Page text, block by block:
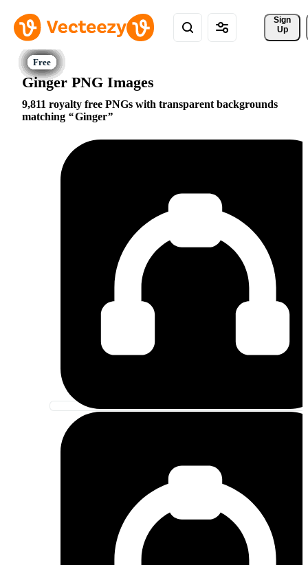
Sign
Up
Ginger PNG Images
9,811 royalty free PNGs with transparent backgrounds
matching
Ginger